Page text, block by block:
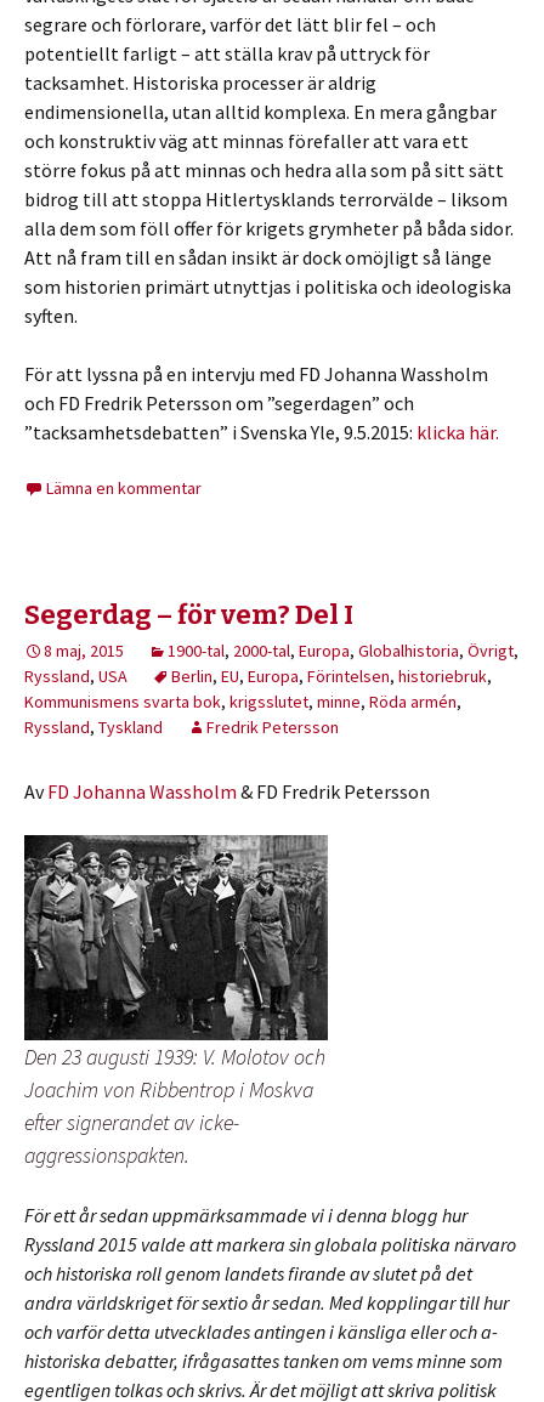
segrare och förlorare, varför det lätt blir fel – och
potentiellt farligt – att ställa krav på uttryck för
tacksamhet. Historiska processer är aldrig
endimensionella, utan alltid komplexa. En mera gångbar
och konstruktiv väg att minnas förefaller att vara ett
större fokus på att minnas och hedra alla som på sitt sätt
bidrog till att stoppa Hitlertysklands terrorvälde – liksom
alla dem som föll offer för krigets grymheter på båda sidor.
Att nå fram till en sådan insikt är dock omöjligt så länge
som historien primärt utnyttjas i politiska och ideologiska
syften.
För att lyssna på en intervju med FD Johanna Wassholm
och FD Fredrik Petersson om ”segerdagen” och
”tacksamhetsdebatten” i Svenska Yle, 9.5.2015: klicka här.
Lämna en kommentar
Segerdag – för vem? Del I
8 maj, 2015 1900-tal, 2000-tal, Europa, Globalhistoria, Övrigt,
Ryssland, USA Berlin, EU, Europa, Förintelsen, historiebruk,
Kommunismens svarta bok, krigsslutet, minne, Röda armén,
Ryssland, Tyskland Fredrik Petersson
AvFD Johanna Wassholm & FD Fredrik Petersson
Den 23 augusti 1939: V. Molotov och
Joachim von Ribbentrop i Moskva
efter signerandet av icke-
aggressionspakten.
För ett år sedan uppmärksammade vi i denna blogg hur
Ryssland 2015 valde att markera sin globala politiska närvaro
och historiska roll genom landets firande av slutet på det
andra världskriget för sextio år sedan. Med kopplingar till hur
och varför detta utvecklades antingen i känsliga eller och a-
historiska debatter, ifrågasattes tanken om vems minne som
egentligen tolkas och skrivs. Är det möjligt att skriva politisk